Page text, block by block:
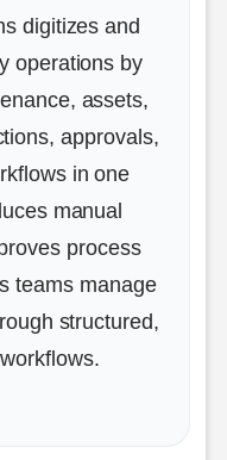
digitizes and
operations by
assets,
approvals,
in one
manual
process
teams manage
structured,